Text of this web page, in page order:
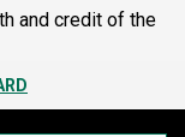
and credit of the
SPOTTING FRAUD